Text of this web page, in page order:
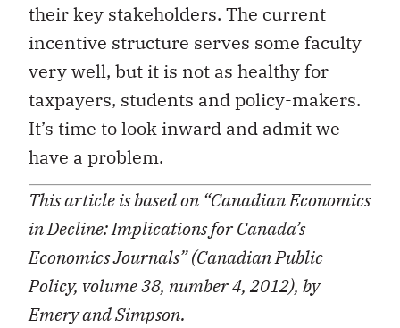
their key stakeholders. The current
incentive structure serves some faculty
very well, but it is not as healthy for
taxpayers, students and policy-makers.
It’s time to look inward and admit we
have a problem.
This article is based on “Canadian Economics
in Decline: Implications for Canada’s
Economics Journals” (Canadian Public
Policy, volume 38, number 4, 2012), by
Emery and Simpson.